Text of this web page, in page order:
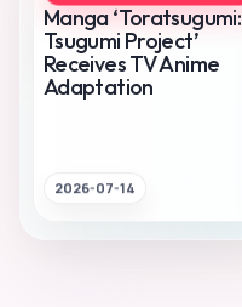
Manga ‘Toratsugumi:
Tsugumi Project’
Receives TV Anime
Adaptation
2026-07-14